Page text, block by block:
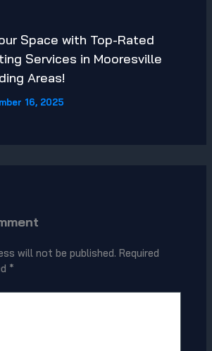
Space with Top-Rated
Services in Mooresville
Areas!
16, 2025
will not be published. Required
*